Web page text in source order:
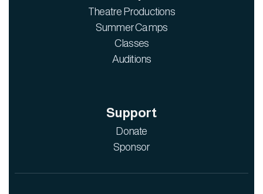
Theatre Productions
Summer Camps
Classes
Auditions
Support
Donate
Sponsor